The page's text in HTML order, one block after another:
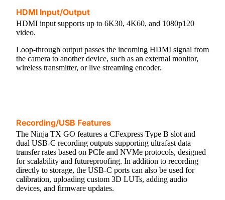
HDMI Input/Output
HDMI input supports up to 6K30, 4K60, and 1080p120
video.
Loop-through output passes the incoming HDMI signal from
the camera to another device, such as an external monitor,
wireless transmitter, or live streaming encoder.
Recording/USB Features
The Ninja TX GO features a CFexpress Type B slot and
dual USB-C recording outputs supporting ultrafast data
transfer rates based on PCIe and NVMe protocols, designed
for scalability and futureproofing. In addition to recording
directly to storage, the USB-C ports can also be used for
calibration, uploading custom 3D LUTs, adding audio
devices, and firmware updates.